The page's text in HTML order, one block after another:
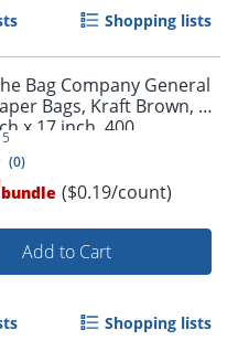
Shopping lists
Bag Company General
Bags, Kraft Brown, 12
x 17 inch, 400
(0)
bundle ($0.19/count)
Add to Cart
Shopping lists